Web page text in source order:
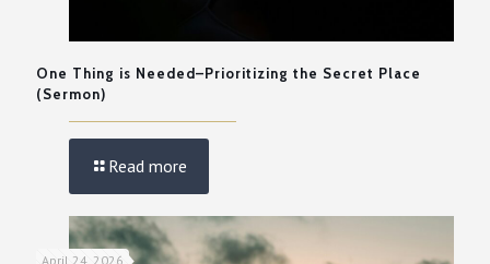
One Thing is Needed–Prioritizing the Secret Place
(Sermon)
Read more
April 24, 2026